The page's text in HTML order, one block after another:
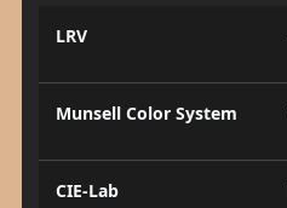
LRV
Munsell Color System
CIE-Lab